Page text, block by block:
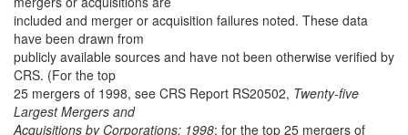
included and merger or acquisition failures noted. These data
have been drawn from
publicly available sources and have not been otherwise verified by
CRS. (For the top
25 mergers of 1998, see CRS Report RS20502, Twenty-five
Largest Mergers and
Acquisitions by Corporations: 1998; for the top 25 mergers of